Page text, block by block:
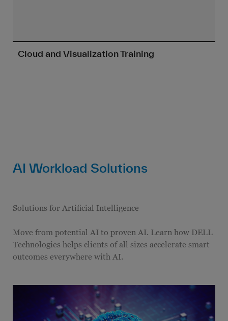
Cloud and Visualization Training
AI Workload Solutions
Solutions for Artificial Intelligence
Move from potential AI to proven AI. Learn how DELL
Technologies helps clients of all sizes accelerate smart
outcomes everywhere with AI.